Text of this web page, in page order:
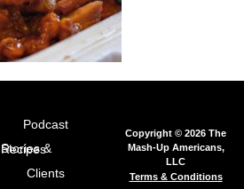
Podcast
Stories & Recipes
Clients
Copyright © 2026 The
Mash-Up Americans,
LLC
Terms & Conditions